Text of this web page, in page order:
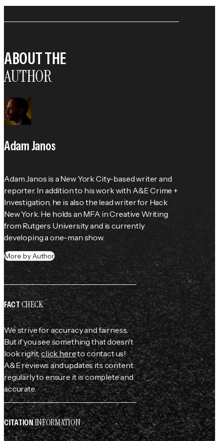
ABOUT THE
AUTHOR
Adam Janos
Adam Janos is a New York City-based writer and
reporter. In addition to his work with A&E Crime +
Investigation, he is also the lead writer for Hack
New York. He holds an MFA in Creative Writing
from Rutgers University and is currently
developing a one-man show.
More by Author
FACTCHECK
We strive for accuracy and fairness.
But if you see something that doesn't
look right,click hereto contact us!
A&E reviews and updates its content
regularly to ensure it is complete and
accurate.
CITATIONINFORMATION